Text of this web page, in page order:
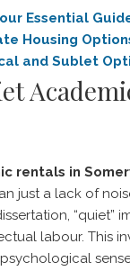
Essential
Housing
and Sublet
rentals in
just a lack of
“quiet”
labour. This